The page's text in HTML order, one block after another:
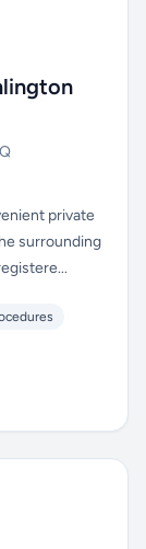
private
surrounding